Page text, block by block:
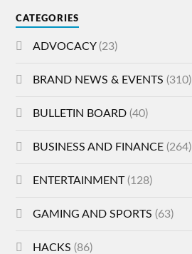
CATEGORIES
ADVOCACY(23)
BRAND NEWS & EVENTS (310)
BULLETIN BOARD (40)
BUSINESS AND FINANCE (264)
ENTERTAINMENT(128)
GAMING AND SPORTS (63)
HACKS (86)